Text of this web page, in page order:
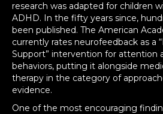
research was adapted for children
ADHD. In the fifty years since,
been published. The American
currently rates neurofeedback as a
Support” intervention for attention
behaviors, putting it alongside
therapy in the category of
evidence.
One of the most encouraging